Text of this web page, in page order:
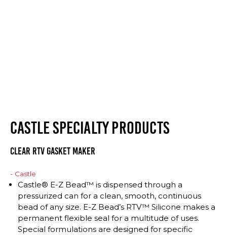
CASTLE SPECIALTY PRODUCTS
CLEAR RTV GASKET MAKER
- Castle
Castle® E-Z Bead™ is dispensed through a
pressurized can for a clean, smooth, continuous
bead of any size. E-Z Bead’s RTV™ Silicone makes a
permanent flexible seal for a multitude of uses.
Special formulations are designed for specific